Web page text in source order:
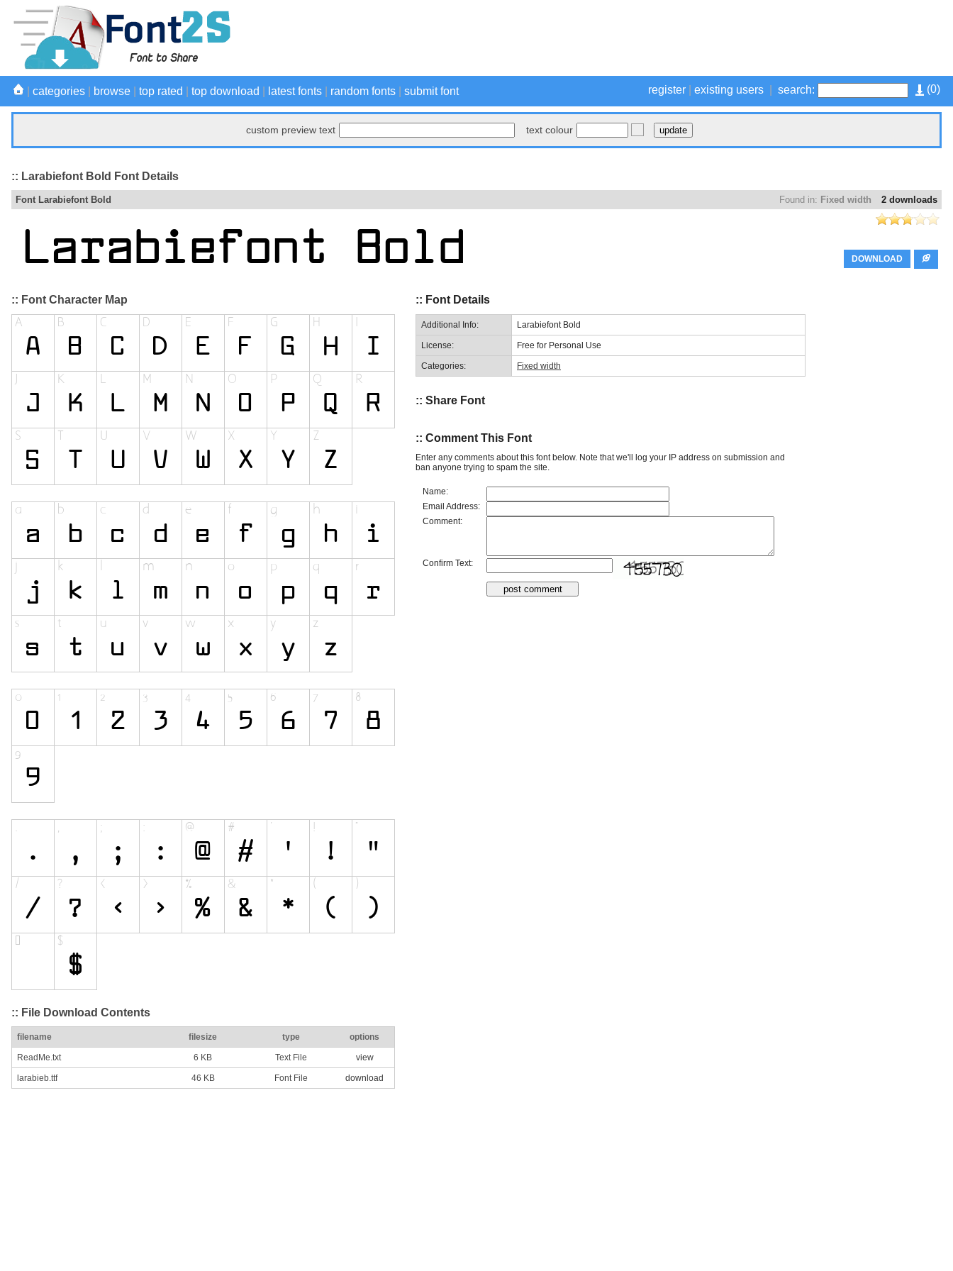
(0)
register existing users search:
categories browse top rated top download latest fonts random fonts submit font
custom preview text text colour
:: Larabiefont Bold Font Details
2 downloads
Found in: Fixed width
Font Larabiefont Bold
DOWNLOAD
:: Font Character Map
:: File Download Contents
filename filesize type options
ReadMe.txt 6 KB Text File view
larabieb.ttf 46 KB Font File download
:: Font Details
Additional Info: Larabiefont Bold
License: Free for Personal Use
Categories: Fixed width
:: Share Font
:: Comment This Font
Enter any comments about this font below. Note that we'll log your IP address on submission and
ban anyone trying to spam the site.
Name:
Email Address:
Comment:
Confirm Text: